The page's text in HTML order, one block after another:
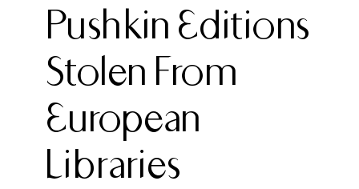
Pushkin Editions
Stolen From
European
Libraries